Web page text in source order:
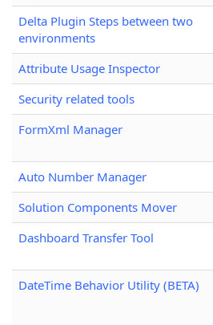
Delta Plugin Steps between two
environments
Attribute Usage Inspector
Security related tools
FormXml Manager
Auto Number Manager
Solution Components Mover
Dashboard Transfer Tool
DateTime Behavior Utility (BETA)